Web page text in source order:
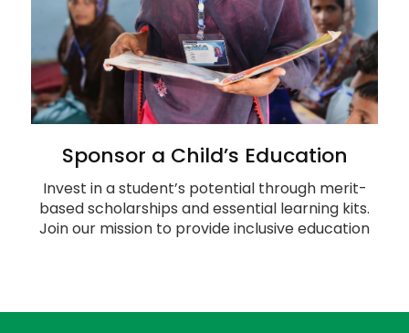
Sponsor a Child’s Education
Invest in a student’s potential through merit-
based scholarships and essential learning kits.
Join our mission to provide inclusive education